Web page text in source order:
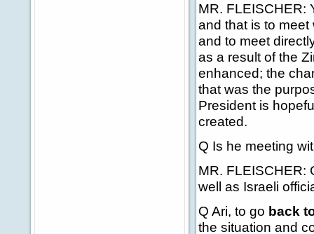
MR. FLEISCHER:
and that is to
and to meet
as a result of the
enhanced; the
that was the
President is
created.
Q Is he meeting
MR. FLEISCHER:
well as Israeli
Q Ari, to go back
the situation and